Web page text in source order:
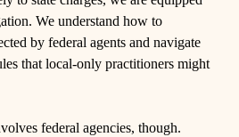
We understand how to
by federal agents and navigate
that local-only practitioners might
federal agencies, though.